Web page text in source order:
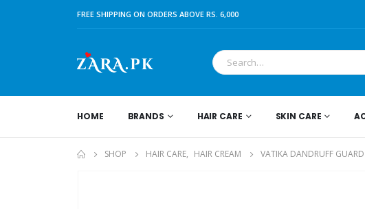
FREE SHIPPING ON ORDERS ABOVE RS. 6,000
HOME BRANDS HAIR CARE SKIN CARE
SHOP HAIR CARE, HAIR CREAM VATIKA DANDRUFF